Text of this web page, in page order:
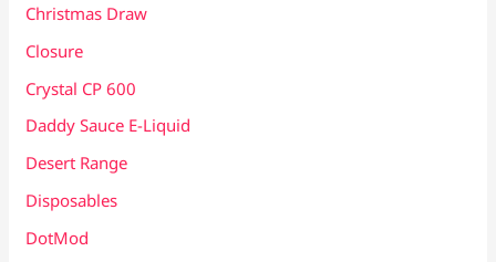
Christmas Draw
Closure
Crystal CP 600
Daddy Sauce E-Liquid
Desert Range
Disposables
DotMod